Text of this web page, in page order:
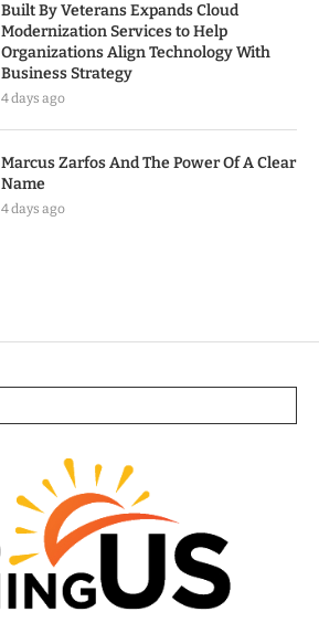
Built By Veterans Expands Cloud
Modernization Services to Help
Organizations Align Technology With
Business Strategy
4 days ago
Marcus Zarfos And The Power Of A Clear
Name
4 days ago